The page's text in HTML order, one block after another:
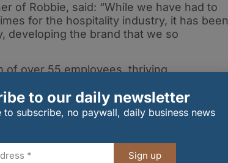
of Robbie, said: “While we have had to
for the hospitality industry, it has been
developing the brand that we so
of over 55 employees, thriving
flourishing online presence on Deliveroo
that will soon be seen across many
effort that Robbie and the team have
It’s only just the start for
to our daily newsletter
to subscribe, no paywall, daily business news
Sign up